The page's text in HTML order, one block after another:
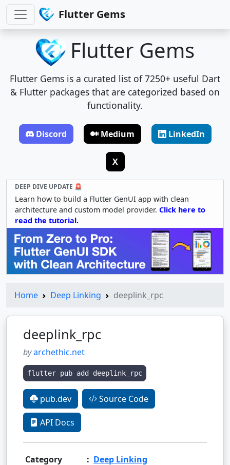
Flutter Gems
Flutter Gems
Flutter Gems is a curated list of 7250+ useful Dart
& Flutter packages that are categorized based on
functionality.
Discord Medium LinkedIn
X
DEEP DIVE UPDATE 🚨
Learn how to build a Flutter GenUI app with clean
architecture and custom model provider. Click here to
read the tutorial.
Home Deep Linking deeplink_rpc
deeplink_rpc
byarchethic.net
flutter pub add deeplink_rpc
pub.dev Source Code
API Docs
Category : Deep Linking